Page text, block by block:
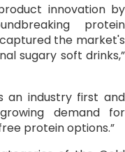
innovation by
protein
the market's
sugary soft drinks,”
an industry first and
demand for
protein options.”